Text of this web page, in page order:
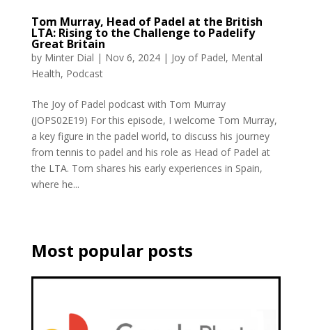
Tom Murray, Head of Padel at the British
LTA: Rising to the Challenge to Padelify
Great Britain
by Minter Dial | Nov 6, 2024| Joy of Padel, Mental
Health, Podcast
The Joy of Padel podcast with Tom Murray
(JOPS02E19) For this episode, I welcome Tom Murray,
a key figure in the padel world, to discuss his journey
from tennis to padel and his role as Head of Padel at
the LTA. Tom shares his early experiences in Spain,
where he...
Most popular posts